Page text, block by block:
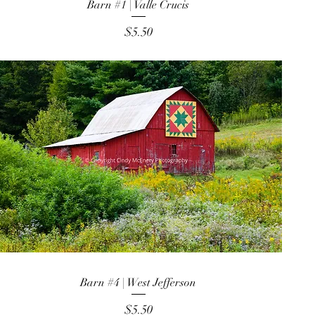
Barn #1 | Valle Crucis
Price
$5.50
Barn #4 | West Jefferson
Price
$5.50